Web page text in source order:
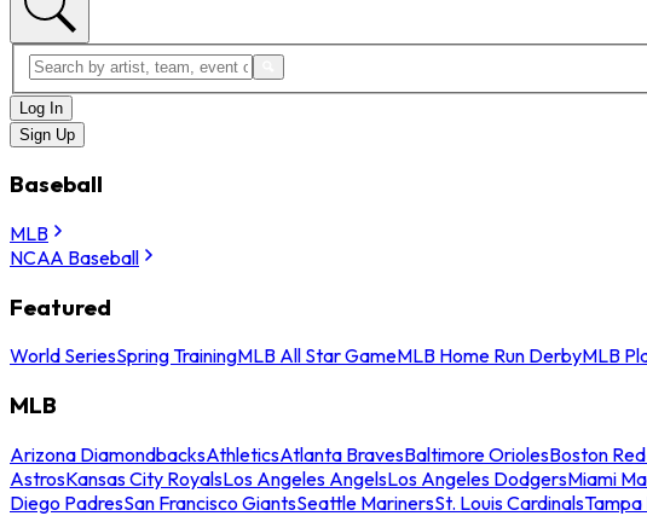
Log In
Sign Up
Baseball
MLB
NCAA Baseball
Featured
World SeriesSpring TrainingMLB All Star GameMLB Home Run DerbyMLB
MLB
Arizona DiamondbacksAthleticsAtlanta BravesBaltimore OriolesBoston
AstrosKansas City RoyalsLos Angeles AngelsLos Angeles DodgersMiami
Diego PadresSan Francisco GiantsSeattle MarinersSt. Louis CardinalsTampa